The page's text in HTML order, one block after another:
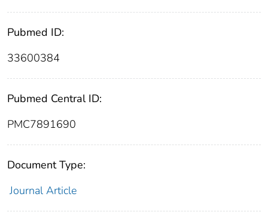
Pubmed ID:
33600384
Pubmed Central ID:
PMC7891690
Document Type:
Journal Article